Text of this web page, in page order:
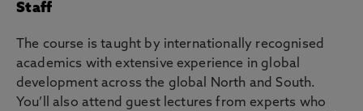
Staff
The course is taught by internationally recognised
academics with extensive experience in global
development across the global North and South.
You’ll also attend guest lectures from experts who